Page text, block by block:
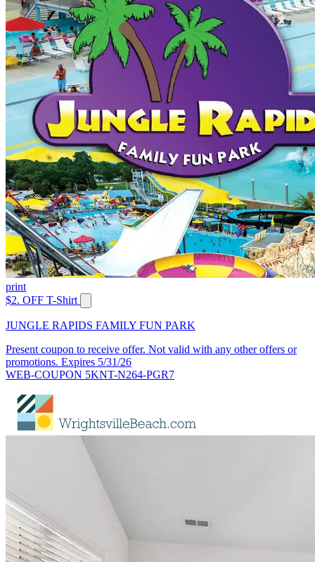
print
$2. OFF T-Shirt
JUNGLE RAPIDS FAMILY FUN PARK
Present coupon to receive offer. Not valid with any other offers or
promotions. Expires 5/31/26
WEB-COUPON 5KNT-N264-PGR7